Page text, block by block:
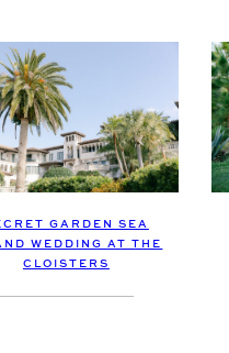
GARDEN SEA
WEDDING AT THE
CLOISTERS